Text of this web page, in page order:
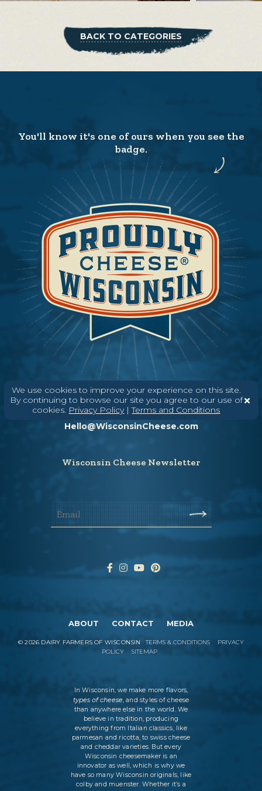
BACK TO CATEGORIES
We use cookies to improve your experience on this site.
By continuing to browse our site you agree to our use of
cookies. Privacy Policy|Terms and Conditions
You'll know it's one of ours when you see the
badge.
Need help? Say Hello
(608) 836-8820
Hello@WisconsinCheese.com
Wisconsin Cheese Newsletter
ABOUT CONTACT MEDIA
©2026 DAIRY FARMERS OF WISCONSIN TERMS & CONDITIONS
PRIVACY
POLICY
SITEMAP
In Wisconsin, we make more flavors,
types of cheese, and styles of cheese
than anywhere else in the world. We
believe in tradition, producing
everything from Italian classics, like
parmesan and ricotta, to swiss cheese
and cheddar varieties. But every
Wisconsin cheesemaker is an
innovator as well, which is why we
have so many Wisconsin originals, like
colby and muenster. Whether it’s a